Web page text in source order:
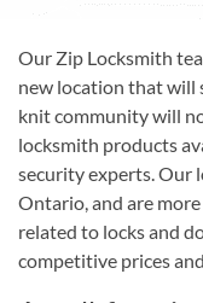
Our Zip Locksmith
new location that will
knit community will
locksmith products
security experts. Our
Ontario, and are
related to locks and
competitive prices